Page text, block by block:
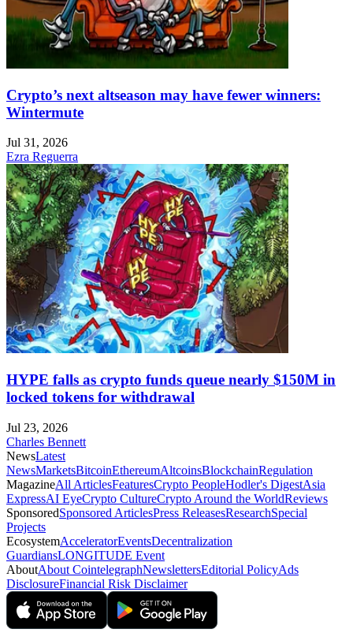
Crypto’s next altseason may have fewer winners:
Wintermute
Jul 31, 2026
Ezra Reguerra
HYPE falls as crypto funds queue nearly $150M in
locked tokens for withdrawal
Jul 23, 2026
Charles Bennett
NewsLatest
NewsMarketsBitcoinEthereumAltcoinsBlockchainRegulation
MagazineAll ArticlesFeaturesCrypto PeopleHodler's DigestAsia
ExpressAI EyeCrypto CultureCrypto Around the WorldReviews
SponsoredSponsored ArticlesPress ReleasesResearchSpecial
Projects
EcosystemAcceleratorEventsDecentralization
GuardiansLONGITUDE Event
AboutAbout CointelegraphNewslettersEditorial PolicyAds
DisclosureFinancial Risk Disclaimer